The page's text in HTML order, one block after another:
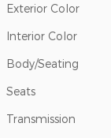
Exterior Color
Interior Color
Body/Seating
Seats
Transmission